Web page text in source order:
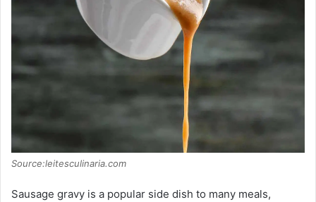
Source:leitesculinaria.com
Sausage gravy is a popular side dish to many meals,